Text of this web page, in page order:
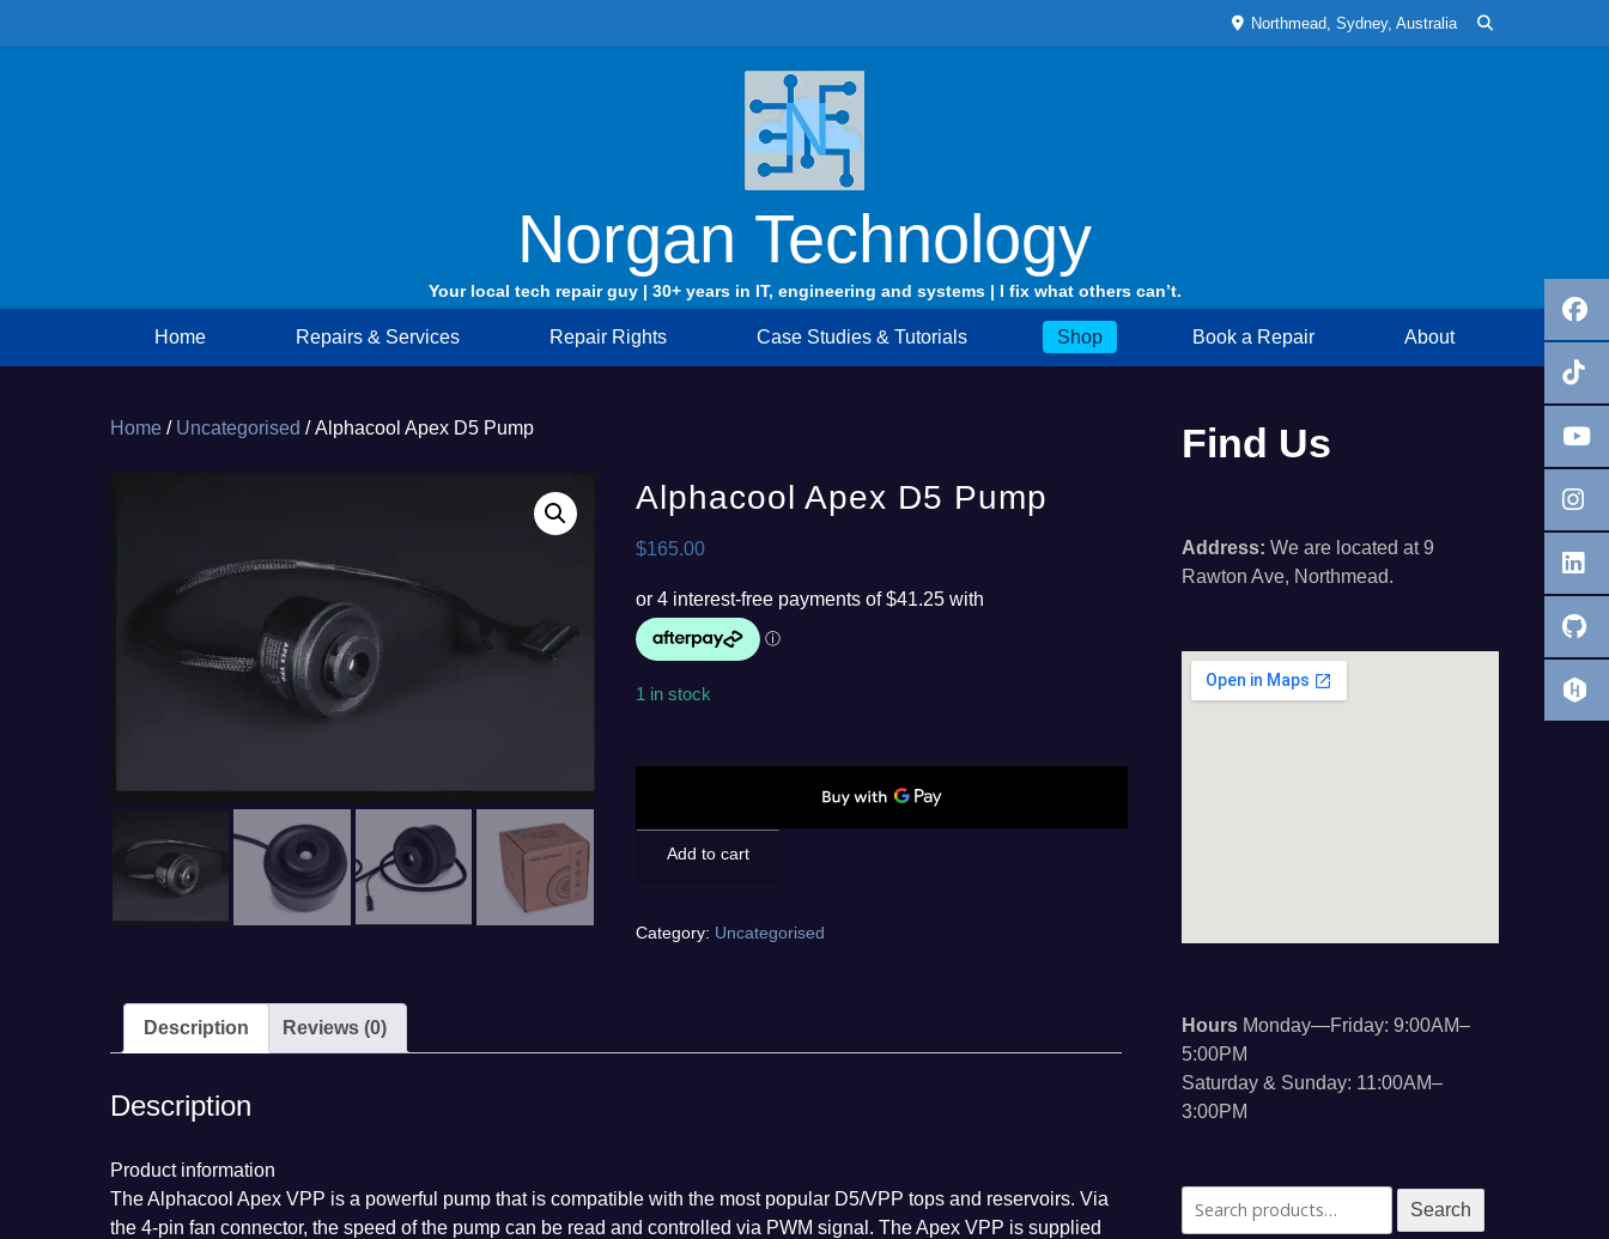
Northmead, Sydney, Australia
Norgan Technology
Your local tech repair guy | 30+ years in IT, engineering and systems | I fix what others can’t.
Home Repairs & Services Repair Rights Case Studies & Tutorials Shop Book a Repair About
Home / Uncategorised / Alphacool Apex D5 Pump
Alphacool Apex D5 Pump
$165.00
1 in stock
Pump
quantity
Add to cart
Category: Uncategorised
Description Reviews (0)
Description
Product information
The Alphacool Apex VPP is a powerful pump that is compatible with the most popular D5/VPP tops and reservoirs. Via
the 4-pin fan connector, the speed of the pump can be read and controlled via PWM signal. The Apex VPP is supplied
Find Us
Address: We are located at 9
Rawton Ave, Northmead.
Hours Monday—Friday: 9:00AM–
5:00PM
Saturday & Sunday: 11:00AM–
3:00PM
Search
for:
Search